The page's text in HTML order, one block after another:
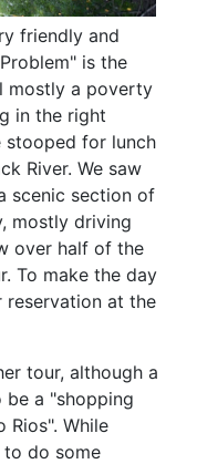
friendly and
is the
mostly a poverty
in the right
stooped for lunch
River. We saw
scenic section of
mostly driving
over half of the
To make the day
reservation at the
tour, although a
a "shopping
While
to do some